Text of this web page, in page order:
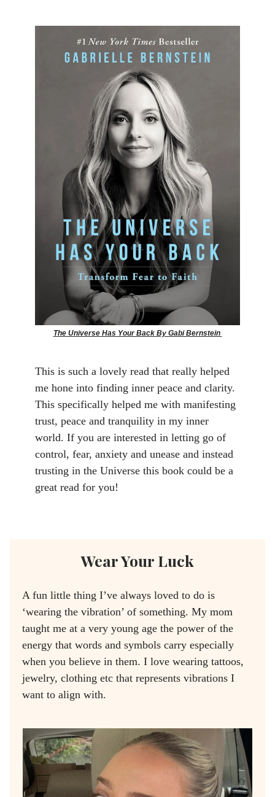
The Universe Has Your Back By Gabi Bernstein
This is such a lovely read that really helped
me hone into finding inner peace and clarity.
This specifically helped me with manifesting
trust, peace and tranquility in my inner
world. If you are interested in letting go of
control, fear, anxiety and unease and instead
trusting in the Universe this book could be a
great read for you!
Wear Your Luck
A fun little thing I’ve always loved to do is
‘wearing the vibration’ of something. My mom
taught me at a very young age the power of the
energy that words and symbols carry especially
when you believe in them. I love wearing tattoos,
jewelry, clothing etc that represents vibrations I
want to align with.